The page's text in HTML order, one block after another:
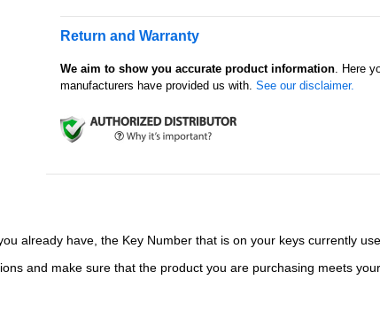
Return and Warranty
We aim to show you accurate product information. Here
manufacturers have provided us with. See our disclaimer.
already have, the Key Number that is on your keys currently
and make sure that the product you are purchasing meets